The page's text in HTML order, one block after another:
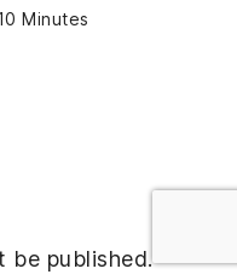
Minutes
be published.